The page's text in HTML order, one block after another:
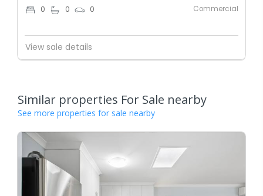
0 0 0 Commercial
View sale details
Similar properties For Sale nearby
See more properties for sale nearby